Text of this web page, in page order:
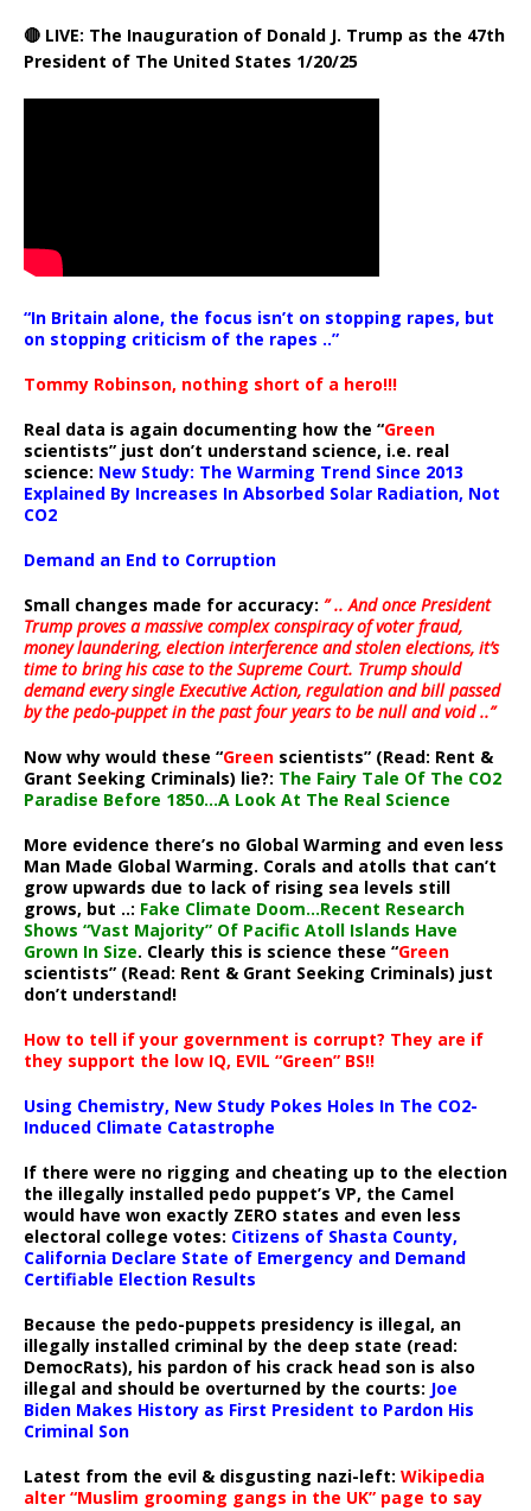
🔴 LIVE: The Inauguration of Donald J. Trump as the 47th
President of The United States 1/20/25
“In Britain alone, the focus isn’t on stopping rapes, but
on stopping criticism of the rapes ..”
Tommy Robinson, nothing short of a hero!!!
Real data is again documenting how the “Green
scientists” just don’t understand science, i.e. real
science: New Study: The Warming Trend Since 2013
Explained By Increases In Absorbed Solar Radiation, Not
CO2
Demand an End to Corruption
Small changes made for accuracy: ” .. And once President
Trump proves a massive complex conspiracy of voter fraud,
money laundering, election interference and stolen elections, it’s
time to bring his case to the Supreme Court. Trump should
demand every single Executive Action, regulation and bill passed
by the pedo-puppet in the past four years to be null and void ..”
Now why would these “Green scientists” (Read: Rent &
Grant Seeking Criminals) lie?: The Fairy Tale Of The CO2
Paradise Before 1850…A Look At The Real Science
More evidence there’s no Global Warming and even less
Man Made Global Warming. Corals and atolls that can’t
grow upwards due to lack of rising sea levels still
grows, but ..: Fake Climate Doom…Recent Research
Shows “Vast Majority” Of Pacific Atoll Islands Have
Grown In Size. Clearly this is science these “Green
scientists” (Read: Rent & Grant Seeking Criminals) just
don’t understand!
How to tell if your government is corrupt? They are if
they support the low IQ, EVIL “Green” BS!!
Using Chemistry, New Study Pokes Holes In The CO2-
Induced Climate Catastrophe
If there were no rigging and cheating up to the election
the illegally installed pedo puppet’s VP, the Camel
would have won exactly ZERO states and even less
electoral college votes: Citizens of Shasta County,
California Declare State of Emergency and Demand
Certifiable Election Results
Because the pedo-puppets presidency is illegal, an
illegally installed criminal by the deep state (read:
DemocRats), his pardon of his crack head son is also
illegal and should be overturned by the courts: Joe
Biden Makes History as First President to Pardon His
Criminal Son
Latest from the evil & disgusting nazi-left: Wikipedia
alter “Muslim grooming gangs in the UK” page to say